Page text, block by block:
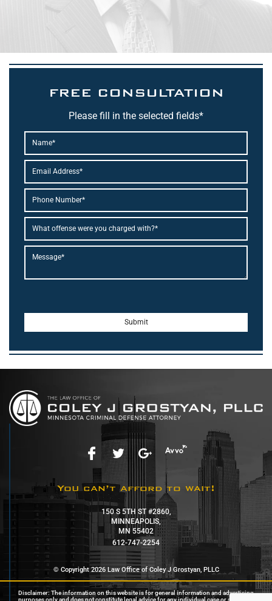
FREE CONSULTATION
Please fill in the selected fields*
You can’t afford to wait!
150 S 5TH ST #2860,
MINNEAPOLIS,
MN 55402
612-747-2254
© Copyright 2026 Law Office of Coley J Grostyan, PLLC
Disclaimer: The information on this website is for general information and advertising
purposes only and does not constitute legal advice for any individual case or situation.